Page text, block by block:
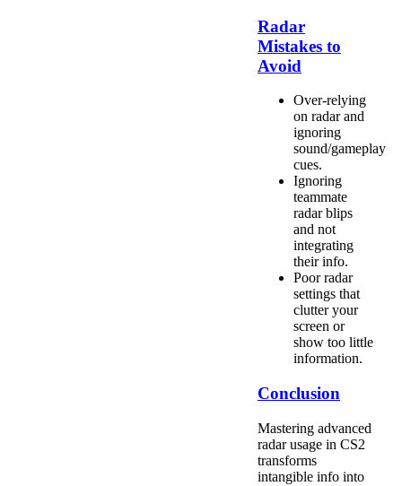
Radar
Mistakes to
Avoid
Over-relying
on radar and
ignoring
sound/gameplay
cues.
Ignoring
teammate
radar blips
and not
integrating
their info.
Poor radar
settings that
clutter your
screen or
show too little
information.
Conclusion
Mastering advanced
radar usage in CS2
transforms
intangible info into